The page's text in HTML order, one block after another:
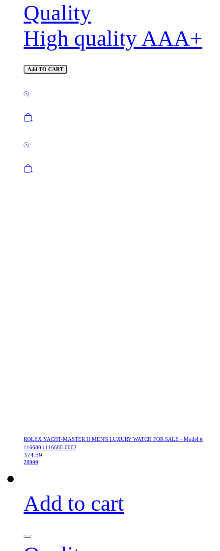
Quality
High quality AAA+
Add TO CART
ROLEX YACHT-MASTER II MEN'S LUXURY WATCH FOR SALE - Model #
116680 | 116680-0002
374.59
28999
Add to cart